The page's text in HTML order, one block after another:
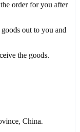
order for you after
out to you and
the goods.
China.